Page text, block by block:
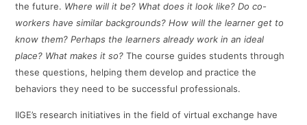
the future. Where will it be? What does it look like? Do co-
workers have similar backgrounds? How will the learner get to
know them? Perhaps the learners already work in an ideal
place? What makes it so?The course guides students through
these questions, helping them develop and practice the
behaviors they need to be successful professionals.
IIGE’s research initiatives in the field of virtual exchange have